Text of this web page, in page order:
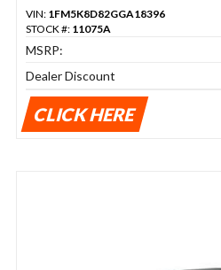
VIN: 1FM5K8D82GGA18396
STOCK #: 11075A
MSRP:
Dealer Discount
CLICK HERE